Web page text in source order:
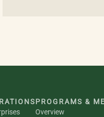
PROGRAMS &
Overview